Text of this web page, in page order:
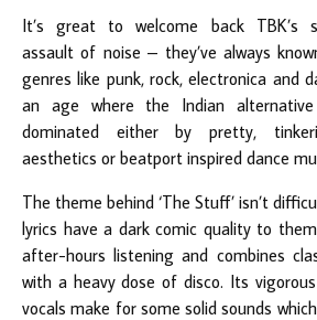
It’s great to welcome back TBK’s
assault of noise – they’ve always
genres like punk, rock, electronica and
an age where the Indian
dominated either by pretty,
aesthetics or beatport inspired dance
The theme behind ‘The Stuff’ isn’t
lyrics have a dark comic quality to
after-hours listening and combines
with a heavy dose of disco. Its
vocals make for some solid sounds